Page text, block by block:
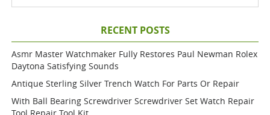
RECENT POSTS
Asmr Master Watchmaker Fully Restores Paul Newman Rolex
Daytona Satisfying Sounds
Antique Sterling Silver Trench Watch For Parts Or Repair
With Ball Bearing Screwdriver Screwdriver Set Watch Repair